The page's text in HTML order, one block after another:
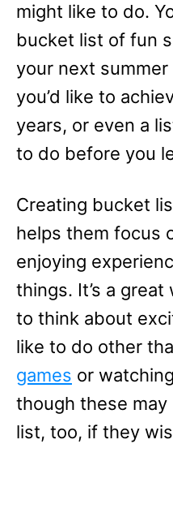
might like to do.
bucket list of fun
your next
you’d like to
years, or even a
to do before you
Creating bucket
helps them focus
enjoying
things. It’s a
to think about
like to do other
games or
though these
list, too, if they